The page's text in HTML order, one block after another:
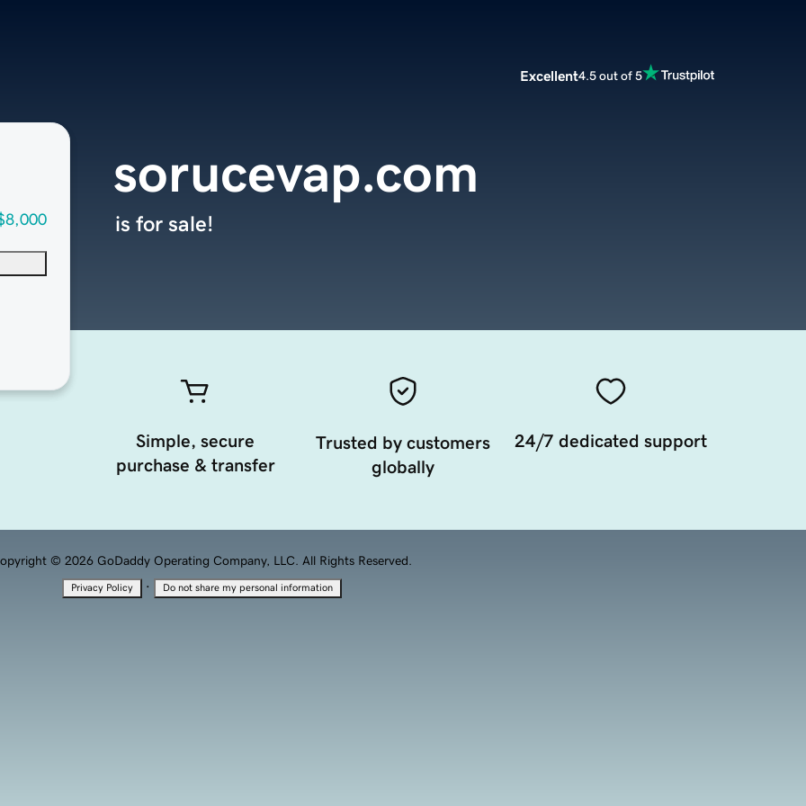
Excellent4.5 out of 5
sorucevap.com
is for sale!
Simple, secure
purchase & transfer
Trusted by customers
globally
24/7 dedicated support
© 2026 GoDaddy Operating Company, LLC. All Rights Reserved.
Privacy Policy · Do not share my personal information